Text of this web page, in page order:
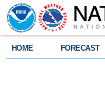
HOME FORECAST